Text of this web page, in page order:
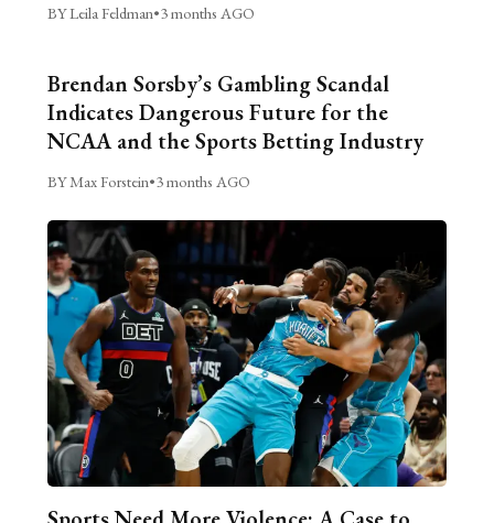
BY Leila Feldman•3 months AGO
Brendan Sorsby’s Gambling Scandal
Indicates Dangerous Future for the
NCAA and the Sports Betting Industry
BY Max Forstein•3 months AGO